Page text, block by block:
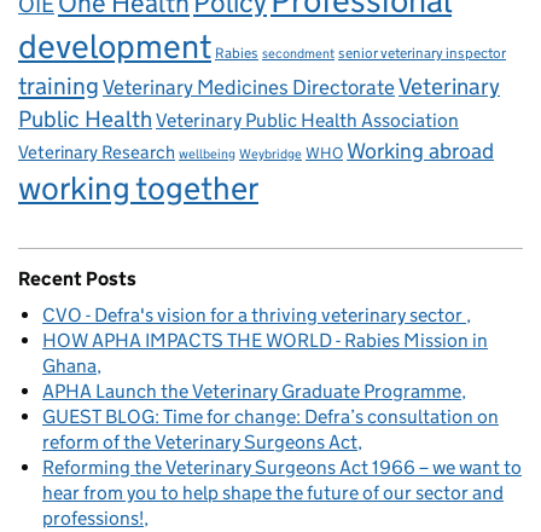
development Rabies secondment senior veterinary inspector
trainingVeterinary Medicines DirectorateVeterinary
Public Health Veterinary Public Health Association
Veterinary Research wellbeing Weybridge WHO Working abroad
working together
Recent Posts
CVO - Defra's vision for a thriving veterinary sector
HOW APHA IMPACTS THE WORLD - Rabies Mission in
Ghana
APHA Launch the Veterinary Graduate Programme
GUEST BLOG: Time for change: Defra’s consultation on
reform of the Veterinary Surgeons Act
Reforming the Veterinary Surgeons Act 1966 – we want to
hear from you to help shape the future of our sector and
professions!